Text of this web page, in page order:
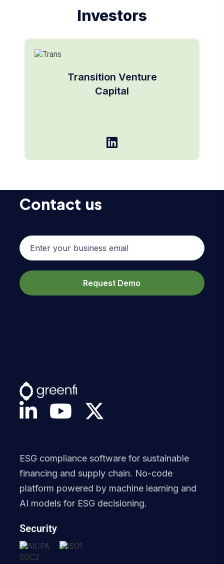
Investors
Transition Venture
Capital
Contact us
ESG compliance software for sustainable
financing and supply chain. No-code
platform powered by machine learning and
AI models for ESG decisioning.
Security